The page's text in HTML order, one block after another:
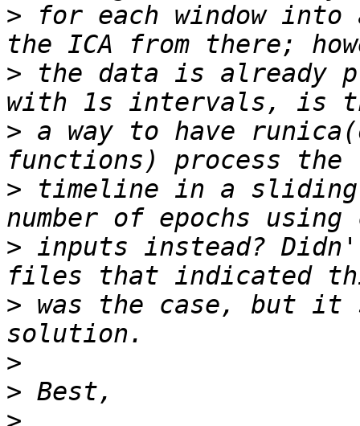
> for each window into
> the data is already
> a way to have
> timeline in a sliding
> inputs instead?
> was the case, but it
>
>